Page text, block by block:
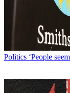
Politics ‘People